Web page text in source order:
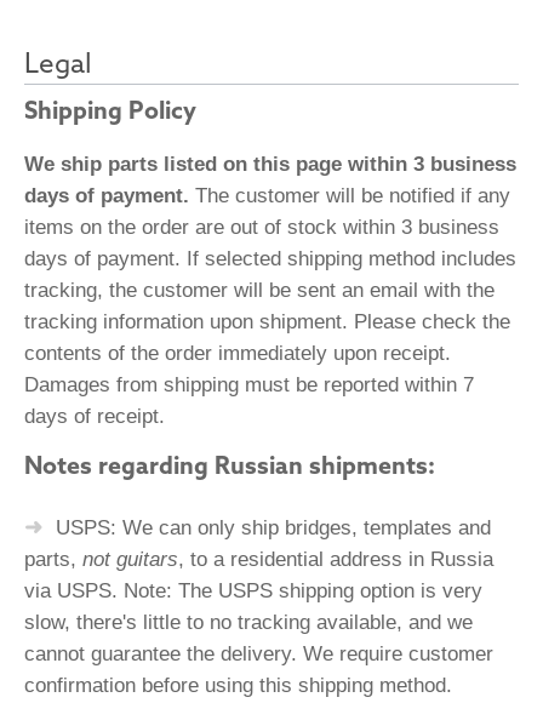
Legal
Shipping Policy
We ship parts listed on this page within 3 business
days of payment. The customer will be notified if any
items on the order are out of stock within 3 business
days of payment. If selected shipping method includes
tracking, the customer will be sent an email with the
tracking information upon shipment. Please check the
contents of the order immediately upon receipt.
Damages from shipping must be reported within 7
days of receipt.
Notes regarding Russian shipments:
USPS: We can only ship bridges, templates and
parts, not guitars, to a residential address in Russia
via USPS. Note: The USPS shipping option is very
slow, there's little to no tracking available, and we
cannot guarantee the delivery. We require customer
confirmation before using this shipping method.